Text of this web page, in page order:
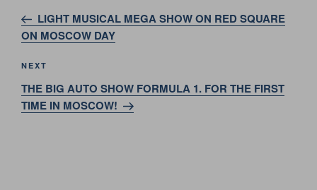
PostLIGHT MUSICAL MEGA SHOW ON RED SQUARE
ON MOSCOW DAY
Next
Post
NEXT
THE BIG AUTO SHOW FORMULA 1. FOR THE FIRST
TIME IN MOSCOW!